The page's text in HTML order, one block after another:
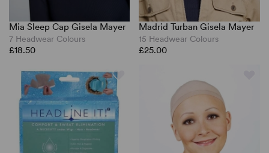
Mia Sleep Cap Gisela Mayer
7 Headwear Colours
£18.50
Madrid Turban Gisela Mayer
15 Headwear Colours
£25.00